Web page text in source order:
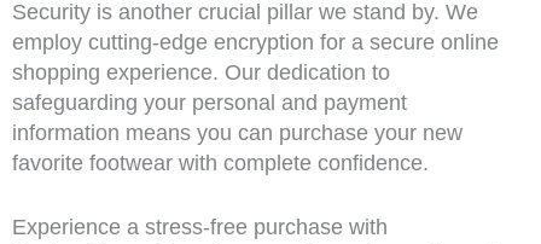
Security is another crucial pillar we stand by. We
employ cutting-edge encryption for a secure online
shopping experience. Our dedication to
safeguarding your personal and payment
information means you can purchase your new
favorite footwear with complete confidence.
Experience a stress-free purchase with